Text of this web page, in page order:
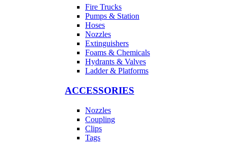
Fire Trucks
Pumps & Station
Hoses
Nozzles
Extinguishers
Foams & Chemicals
Hydrants & Valves
Ladder & Platforms
ACCESSORIES
Nozzles
Coupling
Clips
Tags